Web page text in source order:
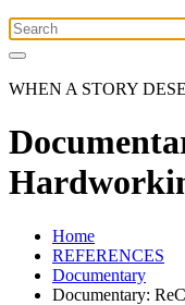
WHEN A STORY
Home
REFERENCES
Documentary
Documentary: